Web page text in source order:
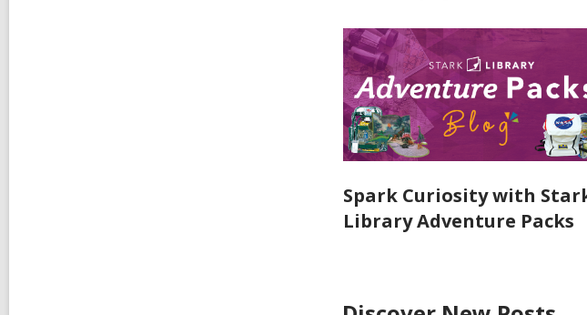
Spark Curiosity with
Library Adventure Packs